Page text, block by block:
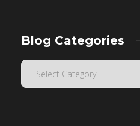
Blog Categories